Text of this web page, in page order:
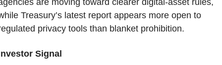
Treasury’s latest report appears more open to
privacy tools than blanket prohibition.
Signal